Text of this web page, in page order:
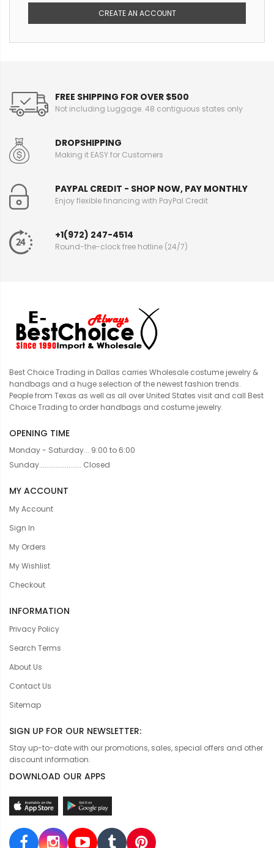
CREATE AN ACCOUNT
FREE SHIPPING FOR OVER $500
Not including Luggage. 48 contiguous states only
DROPSHIPPING
Making it EASY for Customers
PAYPAL CREDIT - SHOP NOW, PAY MONTHLY
Enjoy flexible financing with PayPal Credit
+1(972) 247-4514
Round-the-clock free hotline (24/7)
Best Choice Trading in Dallas carries Wholesale costume jewelry &
handbags and a huge selection of the newest fashion trends.
People from Texas as well as all over United States visit and call Best
Choice Trading to order handbags and costume jewelry.
OPENING TIME
Monday - Saturday... 9:00 to 6:00
Sunday....................... Closed
MY ACCOUNT
My Account
Sign In
My Orders
My Wishlist
Checkout
INFORMATION
Privacy Policy
Search Terms
About Us
Contact Us
Sitemap
SIGN UP FOR OUR NEWSLETTER:
Stay up-to-date with our promotions, sales, special offers and other
discount information.
DOWNLOAD OUR APPS